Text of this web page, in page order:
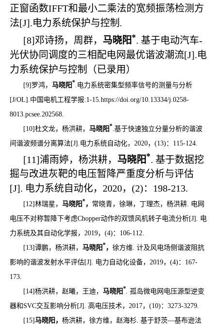
正窗函数IFFT和最小二乘法的宽频振荡检测方
法[J].电力系统保护与控制.
[8]邓诗扬，周群， 马晓阳*. 基于电动汽车-
光伏协同调度的三相配电网最优谐波潮流[J].电
力系统保护与控制（已录用）
[9]罗鸿， 马晓阳* 电力系统密集型频率信号的测量与分析
[J/OL]. 中国电机工程学报:1-15. https://doi.org/10.13334/j.0258-
8013.pcsee.202568.
[10]杜文龙，杨洪耕， 马晓阳* 基于快速独立分量分析的谐波
间谐波频谱分离算法[J] .电力系统自动化， 2020， (13) ： 115-124.
[11]浦雨婷，杨洪耕， 马晓阳*
基于数据挖
掘与改进灰靶的电压暂降严重度分析与评估
[J]. 电力系统自动化， 2020， (2)： 198-213.
[12]林瑞星， 马晓阳*， 常晓青，徐琳，丁理杰，杨洪耕. 电网
电压不对称暂降下考虑Chopper动作的双馈风机转子电流分析[J]. 电
力系统及其自动化学报， 2019， (4) ： 106-112.
[13]谭鹏，杨洪耕， 马晓阳*， 徐方维. 计及风电场侧谐波阻抗
影响的谐波发射水平评估[J]. 电力自动化设备， 2019， (4) ： 167-
173.
[14]杨洪耕，赵曦，王迪， 马晓阳*. 孤岛微电网电压源型逆变
器和 SVC交互影响分析[J]. 高电压技术， 2017， (10) ： 3273-3279.
[15]马晓阳， 杨洪耕，徐方维，赵海杉. 基于舒茨—基布逊法